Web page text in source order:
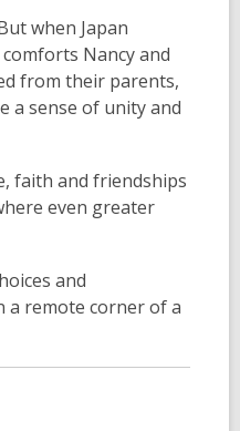
when Japan
Nancy and
from their parents,
a sense of unity and
faith and friendships
even greater
and
a remote corner of a